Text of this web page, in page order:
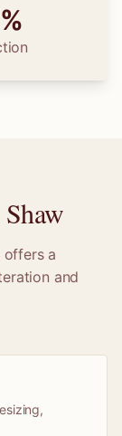
Shaw
a
and